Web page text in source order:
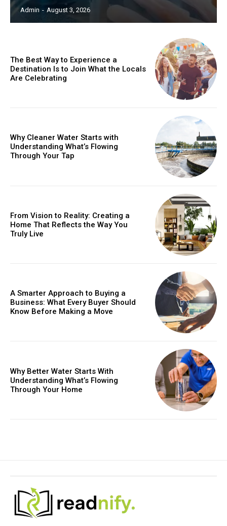
Admin - August 3, 2026
The Best Way to Experience a
Destination Is to Join What the Locals
Are Celebrating
Why Cleaner Water Starts with
Understanding What’s Flowing
Through Your Tap
From Vision to Reality: Creating a
Home That Reflects the Way You
Truly Live
A Smarter Approach to Buying a
Business: What Every Buyer Should
Know Before Making a Move
Why Better Water Starts With
Understanding What’s Flowing
Through Your Home